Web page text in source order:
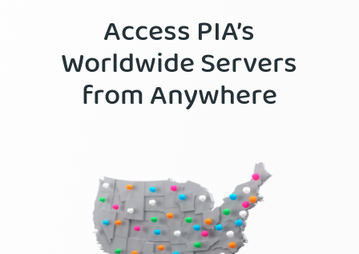
Access PIA’s
Worldwide Servers
from Anywhere